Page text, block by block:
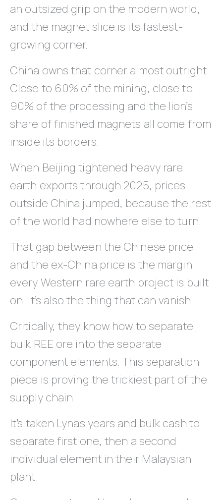
an outsized grip on the modern world,
and the magnet slice is its fastest-
growing corner.
China owns that corner almost outright.
Close to 60% of the mining, close to
90% of the processing and the lion’s
share of finished magnets all come from
inside its borders.
When Beijing tightened heavy rare
earth exports through 2025, prices
outside China jumped, because the rest
of the world had nowhere else to turn.
That gap between the Chinese price
and the ex-China price is the margin
every Western rare earth project is built
on. It’s also the thing that can vanish.
Critically, they know how to separate
bulk REE ore into the separate
component elements. This separation
piece is proving the trickiest part of the
supply chain.
It’s taken Lynas years and bulk cash to
separate first one, then a second
individual element in their Malaysian
plant.